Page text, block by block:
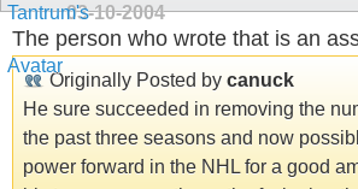
03-10-2004
The person who wrote that is an
Originally Posted by canuck
He sure succeeded in removing the
the past three seasons and now
power forward in the NHL for a good